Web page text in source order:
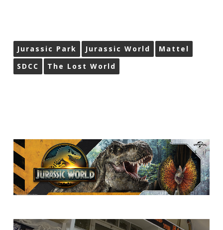
Jurassic Park Jurassic World
Mattel
SDCC
The Lost World